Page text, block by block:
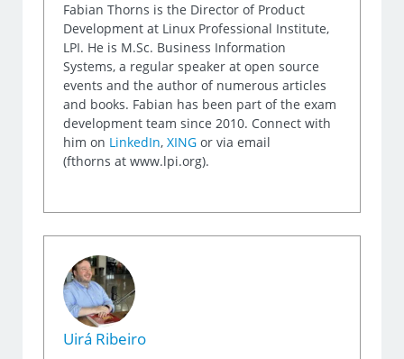
Fabian Thorns is the Director of Product
Development at Linux Professional Institute,
LPI. He is M.Sc. Business Information
Systems, a regular speaker at open source
events and the author of numerous articles
and books. Fabian has been part of the exam
development team since 2010. Connect with
him on LinkedIn,XING or via email
(fthorns at www.lpi.org).
Uirá Ribeiro